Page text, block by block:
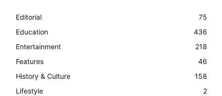
Editorial
75
Education
436
Entertainment
218
Features
46
History & Culture
158
Lifestyle
2